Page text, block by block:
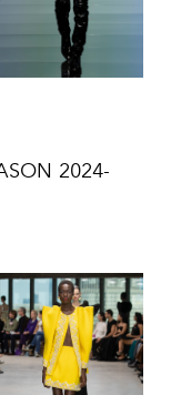
2024-